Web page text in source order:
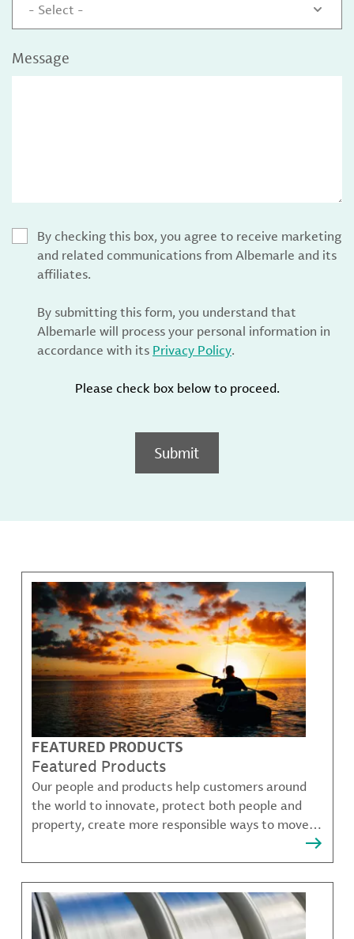
- Select -
Message
By checking this box, you agree to receive marketing
and related communications from Albemarle and its
affiliates.
By submitting this form, you understand that
Albemarle will process your personal information in
accordance with its Privacy Policy.
Please check box below to proceed.
Submit
FEATURED PRODUCTS
Featured Products
Our people and products help customers around
the world to innovate, protect both people and
property, create more responsible ways to move,